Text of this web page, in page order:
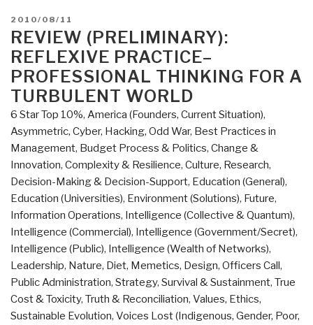
POSTED
ON
2010/08/11
REVIEW (PRELIMINARY):
REFLEXIVE PRACTICE–
PROFESSIONAL THINKING FOR A
TURBULENT WORLD
6 Star Top 10%, America (Founders, Current Situation),
Asymmetric, Cyber, Hacking, Odd War, Best Practices in
Management, Budget Process & Politics, Change &
Innovation, Complexity & Resilience, Culture, Research,
Decision-Making & Decision-Support, Education (General),
Education (Universities), Environment (Solutions), Future,
Information Operations, Intelligence (Collective & Quantum),
Intelligence (Commercial), Intelligence (Government/Secret),
Intelligence (Public), Intelligence (Wealth of Networks),
Leadership, Nature, Diet, Memetics, Design, Officers Call,
Public Administration, Strategy, Survival & Sustainment, True
Cost & Toxicity, Truth & Reconciliation, Values, Ethics,
Sustainable Evolution, Voices Lost (Indigenous, Gender, Poor,